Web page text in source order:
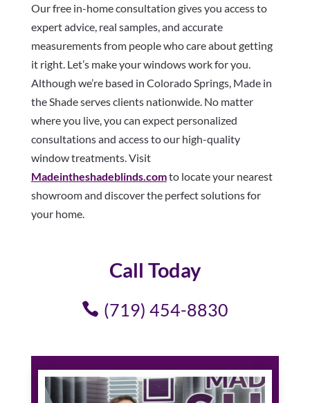
Our free in-home consultation gives you access to
expert advice, real samples, and accurate
measurements from people who care about getting
it right. Let’s make your windows work for you.
Although we’re based in Colorado Springs, Made in
the Shade serves clients nationwide. No matter
where you live, you can expect personalized
consultations and access to our high-quality
window treatments. Visit
Madeintheshadeblinds.comto locate your nearest
showroom and discover the perfect solutions for
your home.
Call Today
(719) 454-8830